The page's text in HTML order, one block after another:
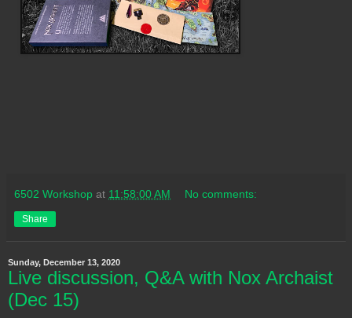
6502 Workshop at 11:58:00 AM No comments:
Share
Sunday, December 13, 2020
Live discussion, Q&A with Nox Archaist
(Dec 15)